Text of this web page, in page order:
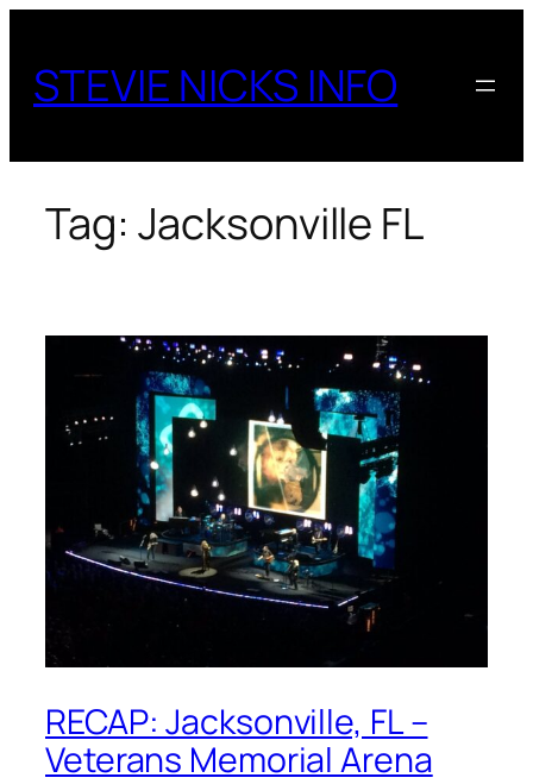
content
STEVIE NICKS INFO
Tag: Jacksonville FL
RECAP: Jacksonville, FL –
Veterans Memorial Arena